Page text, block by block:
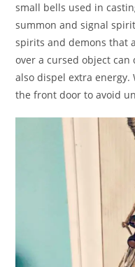
small bells used in
summon and signal
spirits and demons that
over a cursed object
also dispel extra energy.
the front door to avoid